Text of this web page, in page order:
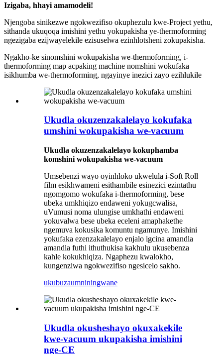
Izigaba, hhayi amamodeli!
Njengoba sinikezwe ngokwezifiso okuphezulu kwe-Project yethu,
sithanda ukuqoqa imishini yethu yokupakisha ye-thermoforming
ngezigaba ezijwayelekile ezisuselwa ezinhlotsheni zokupakisha.
Ngakho-ke sinomshini wokupakisha we-thermoforming, i-
thermoforming map acpaking machine nomshini wokufaka
isikhumba we-thermoforming, ngayinye inezici zayo ezihlukile
Ukudla okuzenzakalelayo kokufaka
umshini wokupakisha we-vacuum
Ukudla okuzenzakalelayo kokuphamba
komshini wokupakisha we-vacuum
Umsebenzi wayo oyinhloko ukwelula i-Soft Roll
film esikhwameni esithambile esinezici ezintathu
ngomgomo wokufaka i-thermoforming, bese
ubeka umkhiqizo endaweni yokugcwalisa,
uVumusi noma ulungise umkhathi endaweni
yokuvalwa bese ubeka eceleni amaphakethe
ngemuva kokusika komuntu ngamunye. Imishini
yokufaka ezenzakalelayo enjalo igcina amandla
amandla futhi ithuthukisa kakhulu ukusebenza
kahle kokukhiqiza. Ngaphezu kwalokho,
kungenziwa ngokwezifiso ngesicelo sakho.
ukubuzaumniningwane
Ukudla okusheshayo okuxakekile
kwe-vacuum ukupakisha imishini
nge-CE